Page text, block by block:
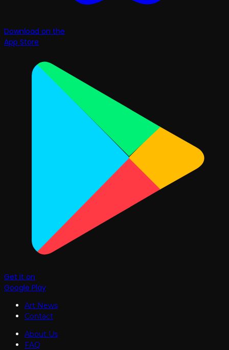
Download on the
App Store
Get it on
Google Play
Art News
Contact
About Us
FAQ